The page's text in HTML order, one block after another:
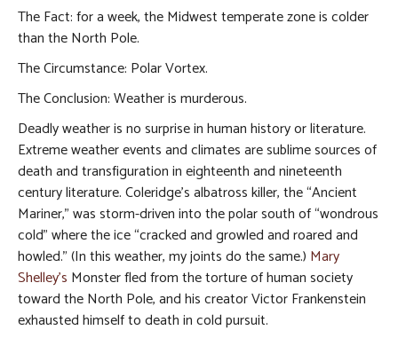
The Fact: for a week, the Midwest temperate zone is colder
than the North Pole.
The Circumstance: Polar Vortex.
The Conclusion: Weather is murderous.
Deadly weather is no surprise in human history or literature.
Extreme weather events and climates are sublime sources of
death and transfiguration in eighteenth and nineteenth
century literature. Coleridge’s albatross killer, the “Ancient
Mariner,” was storm-driven into the polar south of “wondrous
cold” where the ice “cracked and growled and roared and
howled.” (In this weather, my joints do the same.) Mary
Shelley’s Monster fled from the torture of human society
toward the North Pole, and his creator Victor Frankenstein
exhausted himself to death in cold pursuit.